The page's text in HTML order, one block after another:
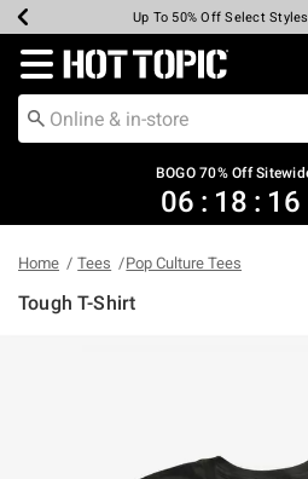
Earn Hot Cash Every $40
Up To 50% Off Select
Up To 40% Off Backpacks*
Up To 60% Off Clearance*
Free Pickup In-Store*
Free Shipping Over $75*
Redirect to Hot Topic Home
BOGO 70% Off
06 : 18 : 16
Home Tees Pop Culture Tees
Tough T-Shirt